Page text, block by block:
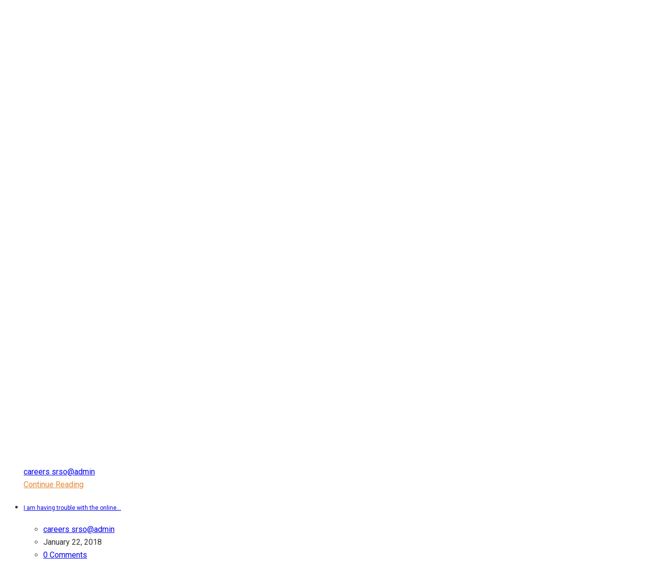
careers srso@admin
Continue Reading
I am having trouble with the online...
careers srso@admin
January 22, 2018
0 Comments